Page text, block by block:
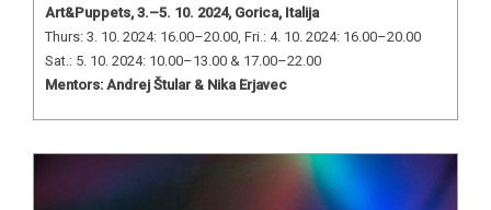
Art&Puppets, 3.–5. 10. 2024, Gorica, Italija
Thurs: 3. 10. 2024: 16.00–20.00, Fri.: 4. 10. 2024: 16.00–20.00
Sat.: 5. 10. 2024: 10.00–13.00 & 17.00–22.00
Mentors: Andrej Štular & Nika Erjavec